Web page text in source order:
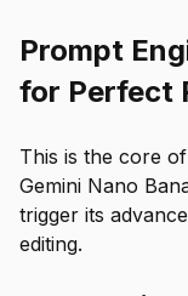
Prompt
for Perfect
This is the core
Gemini Nano
trigger its
editing.